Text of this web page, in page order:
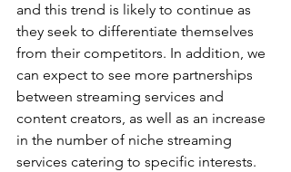
and this trend is likely to continue as
they seek to differentiate themselves
from their competitors. In addition, we
can expect to see more partnerships
between streaming services and
content creators, as well as an increase
in the number of niche streaming
services catering to specific interests.